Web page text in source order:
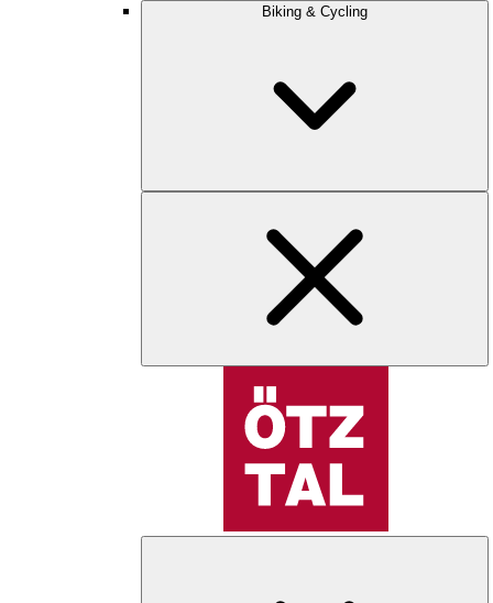
Biking & Cycling